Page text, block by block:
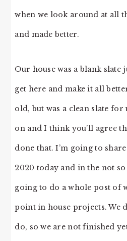
when we look around at all
and made better.
Our house was a blank slate
get here and make it all
old, but was a clean slate for
on and I think you’ll agree
done that. I’m going to
2020 today and in the not
going to do a whole post of
point in house projects. We
do, so we are not finished